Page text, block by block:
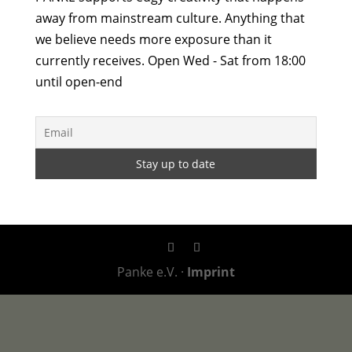
away from mainstream culture. Anything that
we believe needs more exposure than it
currently receives. Open Wed - Sat from 18:00
until open-end
Panke e.V. · Imprint